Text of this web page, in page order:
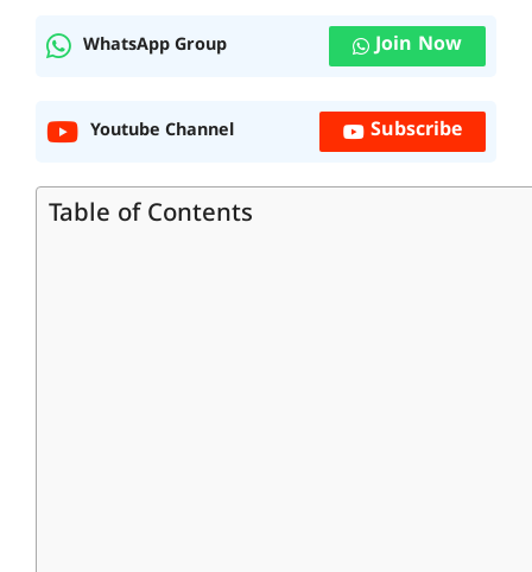
WhatsApp Group Join Now
Youtube Channel Subscribe
Table of Contents